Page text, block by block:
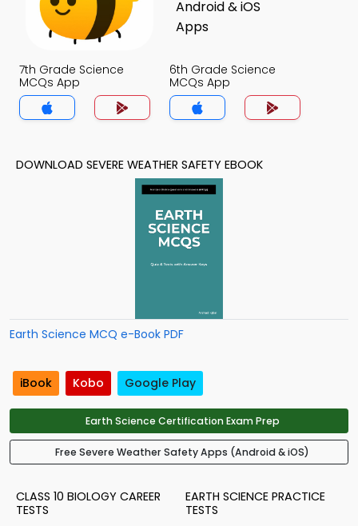
7th Grade Science
MCQs App
6th Grade Science
MCQs App
DOWNLOAD SEVERE WEATHER SAFETY EBOOK
Earth Science MCQ e-Book PDF
iBook Kobo Google Play
Earth Science Certification Exam Prep
Free Severe Weather Safety Apps (Android & iOS)
CLASS 10 BIOLOGY CAREER
TESTS
EARTH SCIENCE PRACTICE
TESTS